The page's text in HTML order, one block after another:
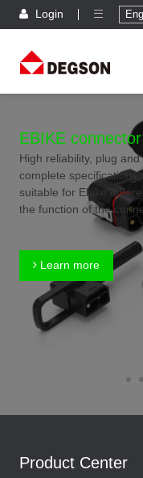
Login
EBIKE connector
High reliability, plug
complete specifications
suitable for Ebike
the function of the
Learn more
Product Center